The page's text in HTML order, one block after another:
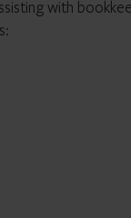
with